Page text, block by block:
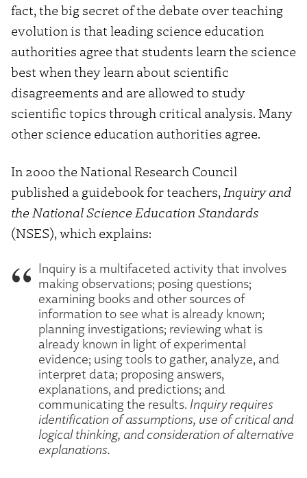
fact, the big secret of the debate over teaching
evolution is that leading science education
authorities agree that students learn the science
best when they learn about scientific
disagreements and are allowed to study
scientific topics through critical analysis. Many
other science education authorities agree.
In 2000 the National Research Council
published a guidebook for teachers, Inquiry and
the National Science Education Standards
(NSES), which explains:
Inquiry is a multifaceted activity that involves
making observations; posing questions;
examining books and other sources of
information to see what is already known;
planning investigations; reviewing what is
already known in light of experimental
evidence; using tools to gather, analyze, and
interpret data; proposing answers,
explanations, and predictions; and
communicating the results. Inquiry requires
identification of assumptions, use of critical and
logical thinking, and consideration of alternative
explanations.